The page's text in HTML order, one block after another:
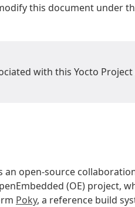
this document under
with this Yocto Project
an open-source
(OE) project,
Poky, a reference build